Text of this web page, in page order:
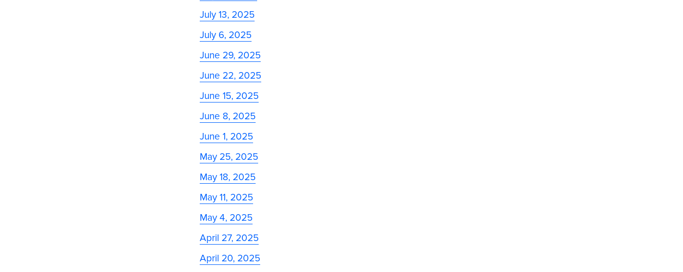
July 13, 2025
July 6, 2025
June 29, 2025
June 22, 2025
June 15, 2025
June 8, 2025
June 1, 2025
May 25, 2025
May 18, 2025
May 11, 2025
May 4, 2025
April 27, 2025
April 20, 2025